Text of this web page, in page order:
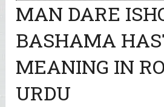
MAN DARE
BASHAMA
MEANING IN
URDU